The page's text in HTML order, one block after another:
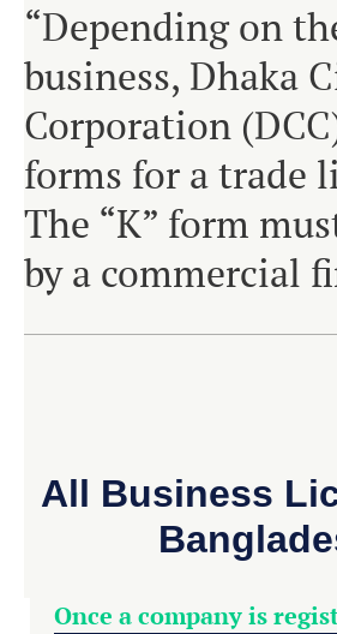
“Depending on
business, Dhaka
Corporation
forms for a trade
The “K” form
by a commercial
All Business
Once a company is